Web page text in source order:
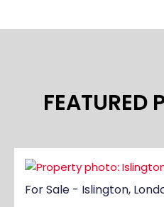
FEATURED
For Sale - Islington,